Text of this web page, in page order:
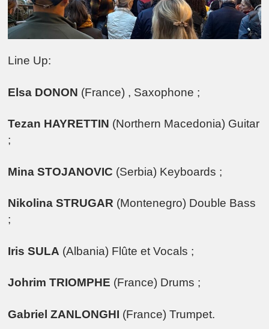
Line Up:
Elsa DONON (France) , Saxophone ;
Tezan HAYRETTIN (Northern Macedonia) Guitar
;
Mina STOJANOVIC (Serbia) Keyboards ;
Nikolina STRUGAR (Montenegro) Double Bass
;
Iris SULA (Albania) Flûte et Vocals ;
Johrim TRIOMPHE (France) Drums ;
Gabriel ZANLONGHI (France) Trumpet.